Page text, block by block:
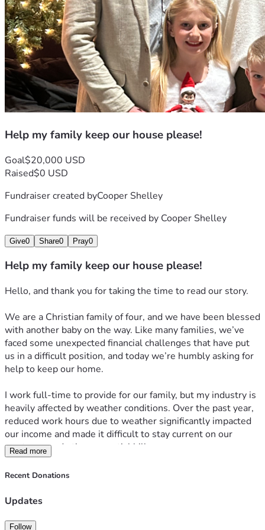
Help my family keep our house please!
Goal$20,000 USD
Raised$0 USD
Fundraiser created byCooper Shelley
Fundraiser funds will be received by Cooper Shelley
Give0 Share0 Pray0
Help my family keep our house please!
Hello, and thank you for taking the time to read our story.
We are a Christian family of four, and we have been blessed
with another baby on the way. Like many families, we’ve
faced some unexpected financial challenges that have put
us in a difficult position, and today we’re humbly asking for
help to keep our home.
I work full-time to provide for our family, but my industry is
heavily affected by weather conditions. Over the past year,
reduced work hours due to weather significantly impacted
our income and made it difficult to stay current on our
mortgage and other essential bills.
At the same time, my wife has been working incredibly hard
school. While her education will ultimately allow her to
children, the temporary loss of income and added expenses
Read more
Recent Donations
Updates
Follow